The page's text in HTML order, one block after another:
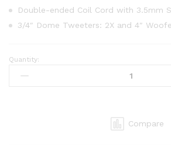
Double-ended Coil Cord with 3.5mm
3/4″ Dome Tweeters: 2X and 4″
Xbox
One
Quantity:
Compare